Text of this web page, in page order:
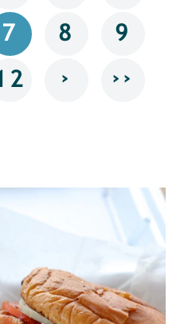
7 8 9
› ››